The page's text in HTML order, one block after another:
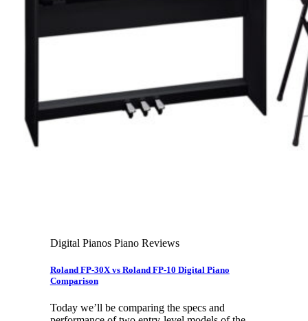
About Us
Leadership Team & Company Overview
Search
No products in the cart.
Search
Digital Pianos Piano Reviews
Roland FP-30X vs Roland FP-10 Digital Piano
Comparison
Today we’ll be comparing the specs and